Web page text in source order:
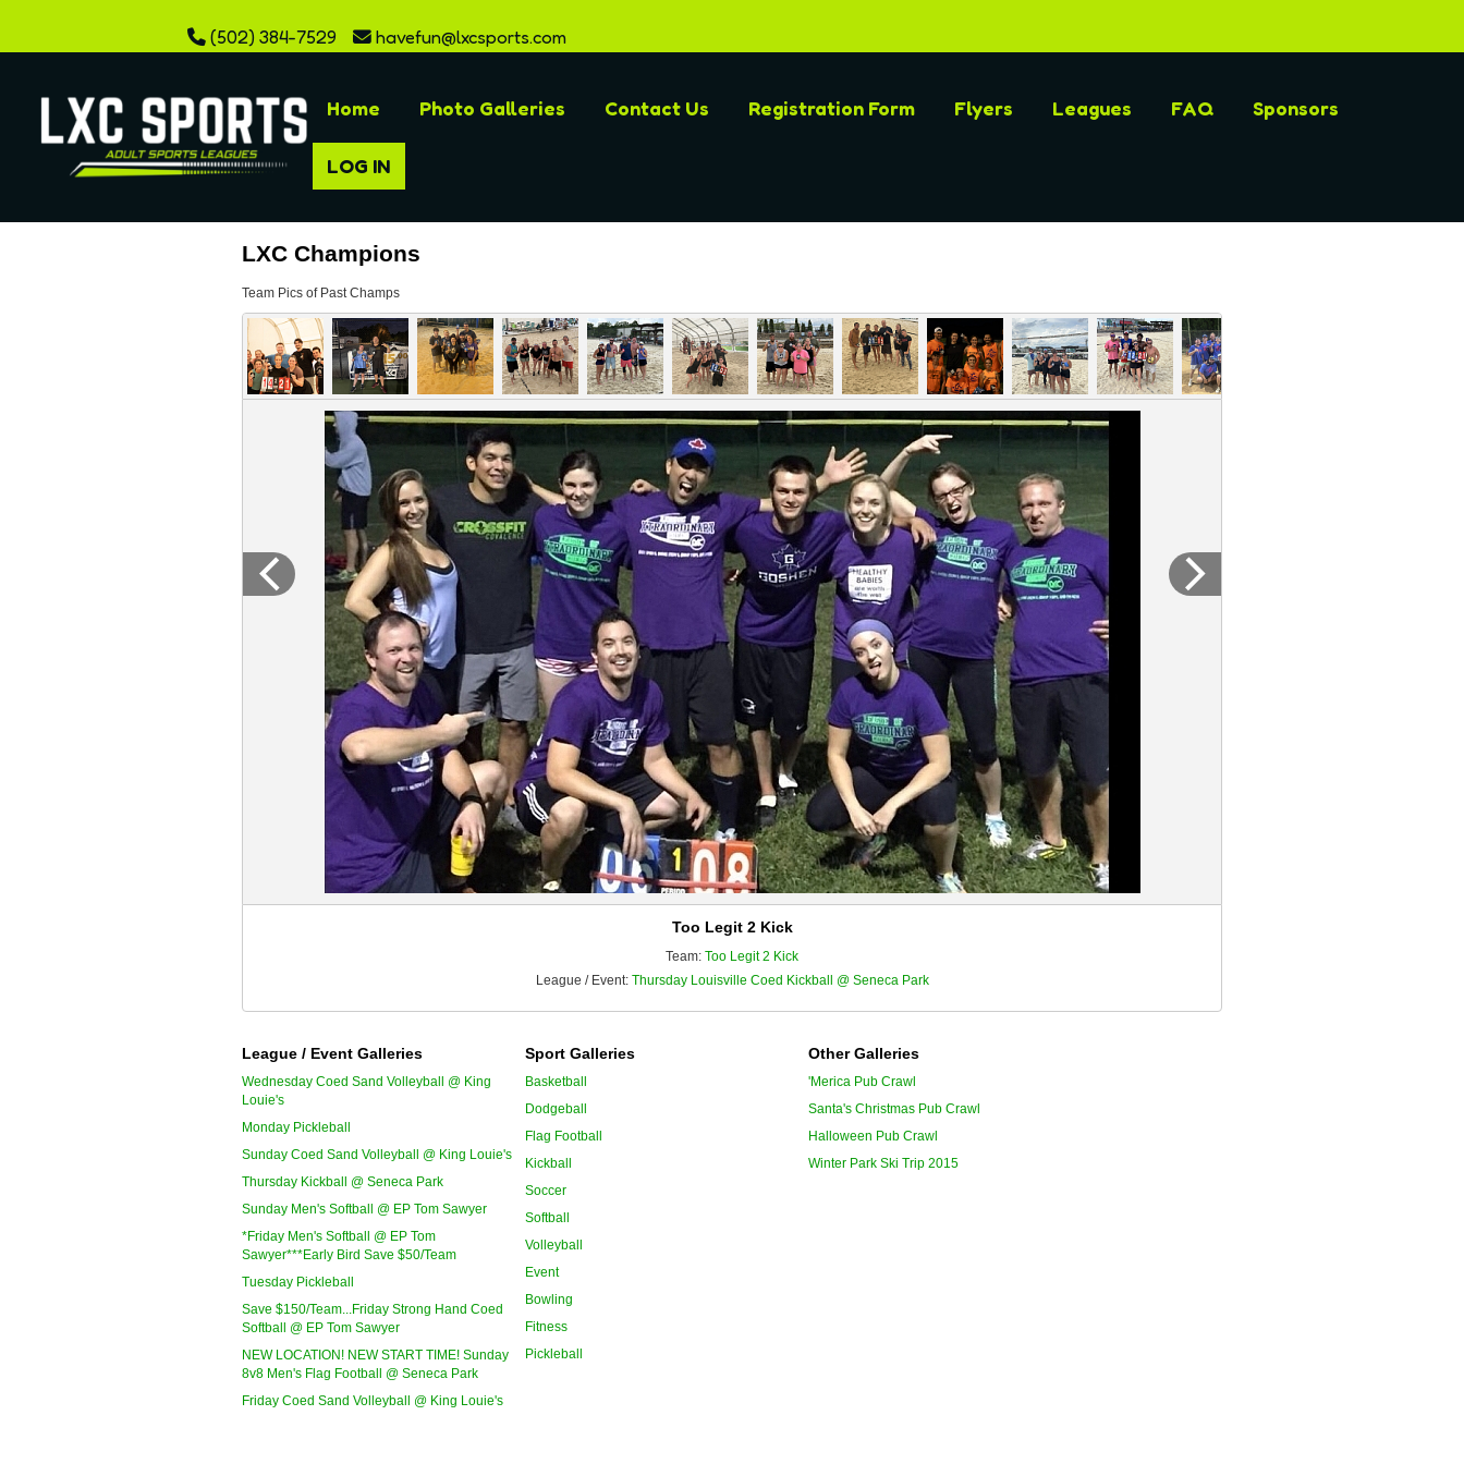
(502) 384-7529 havefun@lxcsports.com
Home Photo Galleries Contact Us Registration Form Flyers Leagues FAQ Sponsors
LOG IN
LXC Champions
Team Pics of Past Champs
Too Legit 2 Kick
Team: Too Legit 2 Kick
League / Event: Thursday Louisville Coed Kickball @ Seneca Park
League / Event Galleries
Wednesday Coed Sand Volleyball @ King
Louie's
Monday Pickleball
Sunday Coed Sand Volleyball @ King Louie's
Thursday Kickball @ Seneca Park
Sunday Men's Softball @ EP Tom Sawyer
*Friday Men's Softball @ EP Tom
Sawyer***Early Bird Save $50/Team
Tuesday Pickleball
Save $150/Team...Friday Strong Hand Coed
Softball @ EP Tom Sawyer
NEW LOCATION! NEW START TIME! Sunday
8v8 Men's Flag Football @ Seneca Park
Friday Coed Sand Volleyball @ King Louie's
Sport Galleries
Basketball
Dodgeball
Flag Football
Kickball
Soccer
Softball
Volleyball
Event
Bowling
Fitness
Pickleball
Other Galleries
'Merica Pub Crawl
Santa's Christmas Pub Crawl
Halloween Pub Crawl
Winter Park Ski Trip 2015